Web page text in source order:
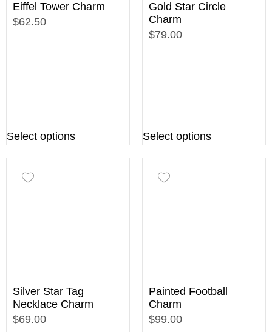
Eiffel Tower Charm
$62.50
Select options
Gold Star Circle
Charm
$79.00
Select options
Silver Star Tag
Necklace Charm
$69.00
Painted Football
Charm
$99.00